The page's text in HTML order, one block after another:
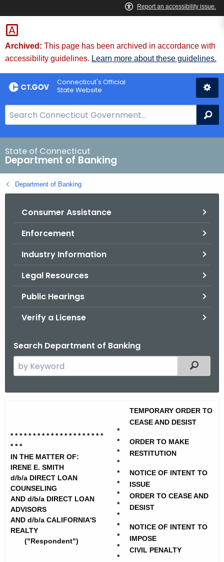
Skip
to
Content
Skip
to
Chat
Archived: This page has been archived in accordance with
accessibility guidelines. Learn more about these guidelines.
Connecticut's Official
State Website
e
a
r
c
h
B
State of Connecticut
Department of Banking
Department of Banking
Consumer Assistance
Enforcement
Industry Information
Legal Resources
Public Hearings
Verify a License
Search Department of Banking
e
t
e
c
u
r
r
e
Filtered
e
n
e
E
S
* * * * * * * * * * * * * * * * * * * * *
* * *
IN THE MATTER OF:
IRENE E. SMITH
d/b/a DIRECT LOAN
COUNSELING
AND d/b/a DIRECT LOAN
ADVISORS
AND d/b/a CALIFORNIA'S
REALTY
("Respondent")
*
*
*
*
*
*
*
*
*
*
*
*
*
TEMPORARY ORDER TO
CEASE AND DESIST
ORDER TO MAKE
RESTITUTION
NOTICE OF INTENT TO
ISSUE
ORDER TO CEASE AND
DESIST
NOTICE OF INTENT TO
IMPOSE
CIVIL PENALTY